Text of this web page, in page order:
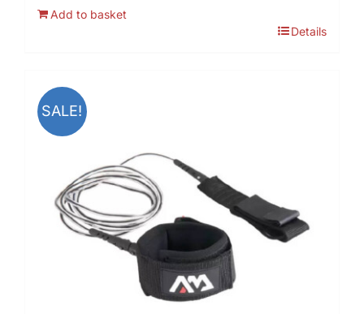
Add to basket
Details
SALE!